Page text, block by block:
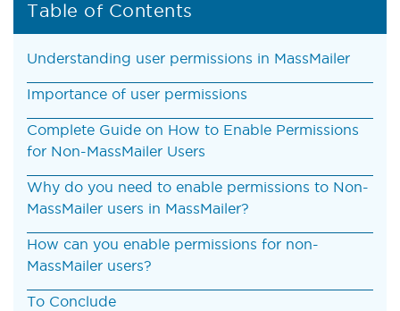
Table of Contents
Understanding user permissions in MassMailer
Importance of user permissions
Complete Guide on How to Enable Permissions
for Non-MassMailer Users
Why do you need to enable permissions to Non-
MassMailer users in MassMailer?
How can you enable permissions for non-
MassMailer users?
To Conclude